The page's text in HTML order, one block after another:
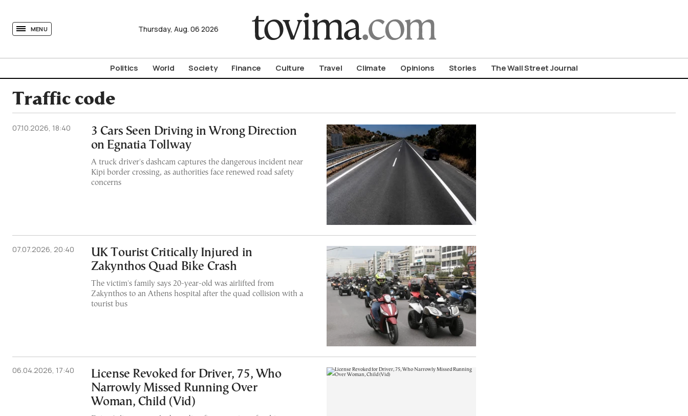
MENU Thursday, Aug. 06 2026
Politics World Society Finance Culture Travel Climate Opinions Stories The Wall Street Journal
Traffic code
07.10.2026, 18:40
3 Cars Seen Driving in Wrong Direction
on Egnatia Tollway
A truck driver's dashcam captures the dangerous incident near
Kipi border crossing, as authorities face renewed road safety
concerns
07.07.2026, 20:40
UK Tourist Critically Injured in
Zakynthos Quad Bike Crash
The victim's family says 20-year-old was airlifted from
Zakynthos to an Athens hospital after the quad collision with a
tourist bus
06.04.2026, 17:40
License Revoked for Driver, 75, Who
Narrowly Missed Running Over
Woman, Child (Vid)